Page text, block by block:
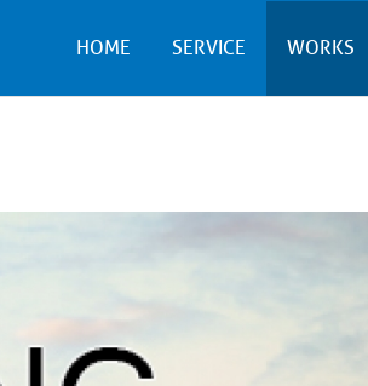
HOME SERVICE WORKS